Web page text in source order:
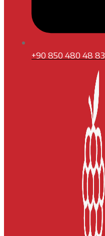
+90 850 480 48 83